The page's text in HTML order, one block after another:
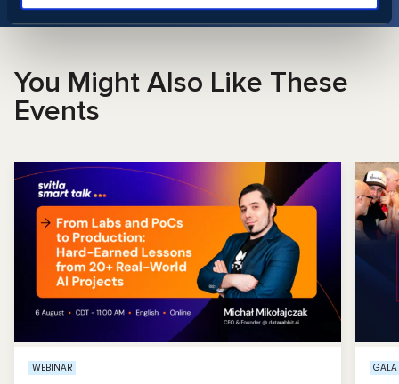
You Might Also Like These
Events
WEBINAR GALA